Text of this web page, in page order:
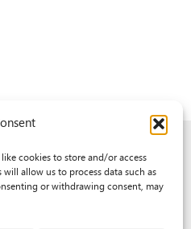
cookies to store and/or access
allow us to process data such as
or withdrawing consent, may